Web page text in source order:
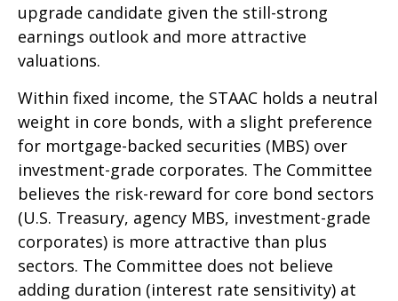
upgrade candidate given the still-strong
earnings outlook and more attractive
valuations.
Within fixed income, the STAAC holds a neutral
weight in core bonds, with a slight preference
for mortgage-backed securities (MBS) over
investment-grade corporates. The Committee
believes the risk-reward for core bond sectors
(U.S. Treasury, agency MBS, investment-grade
corporates) is more attractive than plus
sectors. The Committee does not believe
adding duration (interest rate sensitivity) at